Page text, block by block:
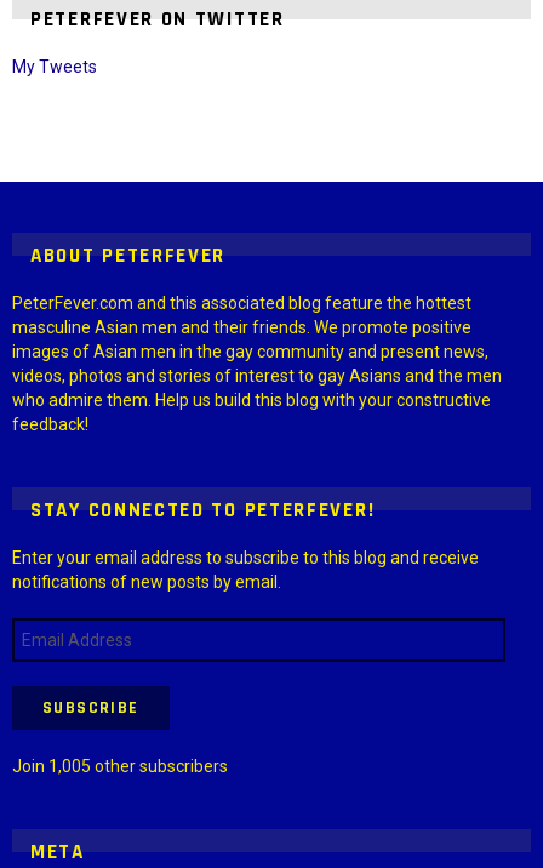
PETERFEVER ON TWITTER
My Tweets
ABOUT PETERFEVER
PeterFever.com and this associated blog feature the hottest
masculine Asian men and their friends. We promote positive
images of Asian men in the gay community and present news,
videos, photos and stories of interest to gay Asians and the men
who admire them. Help us build this blog with your constructive
feedback!
STAY CONNECTED TO PETERFEVER!
Enter your email address to subscribe to this blog and receive
notifications of new posts by email.
Email
Address
SUBSCRIBE
Join 1,005 other subscribers
META